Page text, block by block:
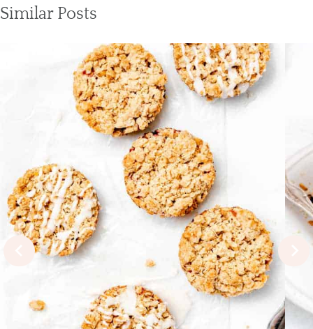
Similar Posts